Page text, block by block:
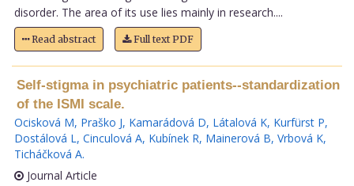
disorder. The area of its use lies mainly in research....
Read abstract Full text PDF
Self-stigma in psychiatric patients--standardization
of the ISMI scale.
Ocisková M, Praško J, Kamarádová D, Látalová K, Kurfürst P,
Dostálová L, Cinculová A, Kubínek R, Mainerová B, Vrbová K,
Ticháčková A.
Journal Article